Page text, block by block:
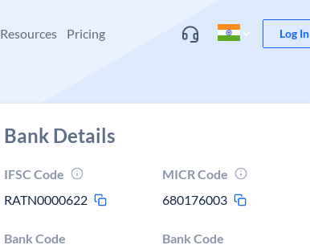
Resources Pricing Log In
Bank Details
IFSC Code
RATN0000622
MICR Code
680176003
Bank Code Bank Code